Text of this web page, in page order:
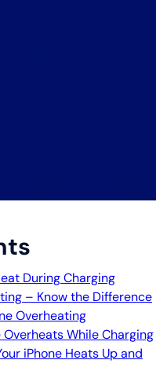
During Charging
– Know the Difference
Overheating
Overheats While Charging
iPhone Heats Up and